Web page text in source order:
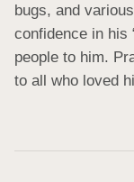
bugs, and
confidence in his
people to him.
to all who loved